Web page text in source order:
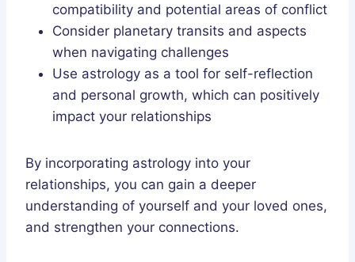
compatibility and potential areas of conflict
Consider planetary transits and aspects
when navigating challenges
Use astrology as a tool for self-reflection
and personal growth, which can positively
impact your relationships
By incorporating astrology into your
relationships, you can gain a deeper
understanding of yourself and your loved ones,
and strengthen your connections.